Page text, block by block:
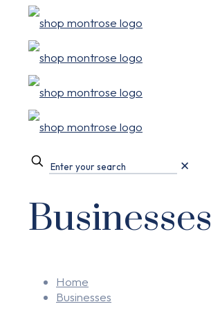
✕
Businesses
Home
Businesses